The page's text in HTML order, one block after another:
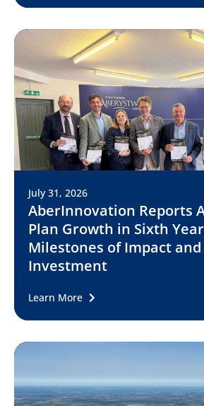
July 31, 2026
AberInnovation Reports
Plan Growth in Sixth
Milestones of Impact
Investment
Learn More